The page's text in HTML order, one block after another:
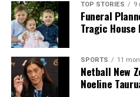
TOP STORIES 9
Funeral
Tragic House
SPORTS 11
Netball New
Noeline